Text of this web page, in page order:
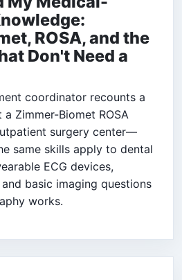
ROSA, and the
Don't Need a
coordinator recounts a
Zimmer-Biomet ROSA
surgery center—
same skills apply to dental
ECG devices,
basic imaging questions
works.